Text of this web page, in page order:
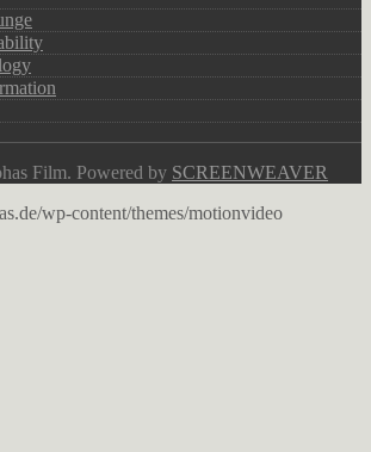
Film. Powered by SCREENWEAVER
wp-content/themes/motionvideo